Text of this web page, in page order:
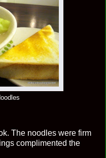
The noodles were firm
complimented the